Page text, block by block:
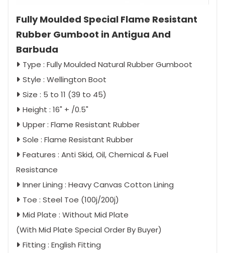
Fully Moulded Special Flame Resistant
Rubber Gumboot in Antigua And
Barbuda
Type : Fully Moulded Natural Rubber Gumboot
Style : Wellington Boot
Size : 5 to 11 (39 to 45)
Height : 16" + /0.5"
Upper : Flame Resistant Rubber
Sole : Flame Resistant Rubber
Features : Anti Skid, Oil, Chemical & Fuel
Resistance
Inner Lining : Heavy Canvas Cotton Lining
Toe : Steel Toe (100j/200j)
Mid Plate : Without Mid Plate
(With Mid Plate Special Order By Buyer)
Fitting : English Fitting